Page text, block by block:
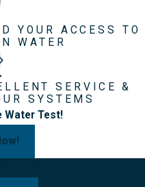
YOUR ACCESS TO
WATER
SERVICE &
SYSTEMS
Water Test!